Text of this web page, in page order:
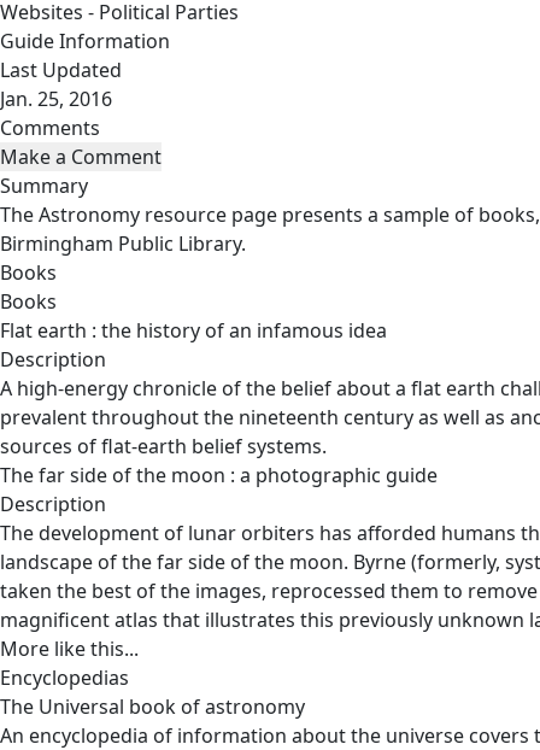
Websites - Political Parties
Guide Information
Last Updated
Jan. 25, 2016
Comments
Summary
The Astronomy resource page presents a sample of
Birmingham Public Library.
Books
Books
Flat earth : the history of an infamous idea
Description
A high-energy chronicle of the belief about a flat earth
prevalent throughout the nineteenth century as well as
sources of flat-earth belief systems.
The far side of the moon : a photographic guide
Description
The development of lunar orbiters has afforded humans
landscape of the far side of the moon. Byrne (formerly,
taken the best of the images, reprocessed them to
magnificent atlas that illustrates this previously unknown
More like this...
Encyclopedias
The Universal book of astronomy
An encyclopedia of information about the universe